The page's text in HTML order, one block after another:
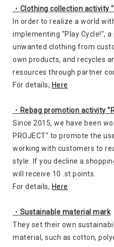
・Clothing collection activity
In order to realize a world
implementing "Play Cycle!",
unwanted clothing from
own products, and recycles
resources through partner
For details, Here
・Rebag promotion activity
Since 2015, we have been
PROJECT" to promote the
working with customers to
style. If you decline a
will receive 10 .st points.
For details, Here
・Sustainable material mark
They set their own
material, such as cotton,